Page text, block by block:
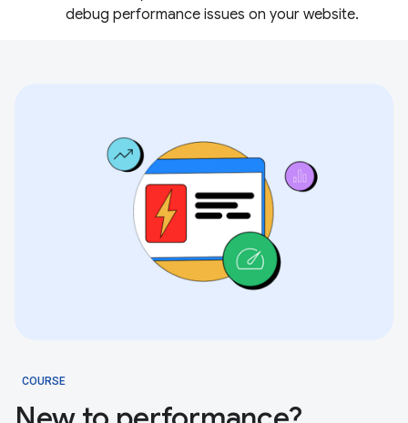
debug performance issues on your website.
COURSE